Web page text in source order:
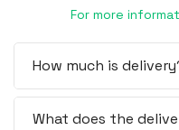
For more
How much is
What does the